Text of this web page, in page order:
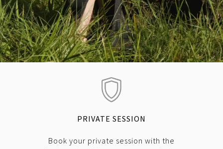
PRIVATE SESSION
Book your private session with the